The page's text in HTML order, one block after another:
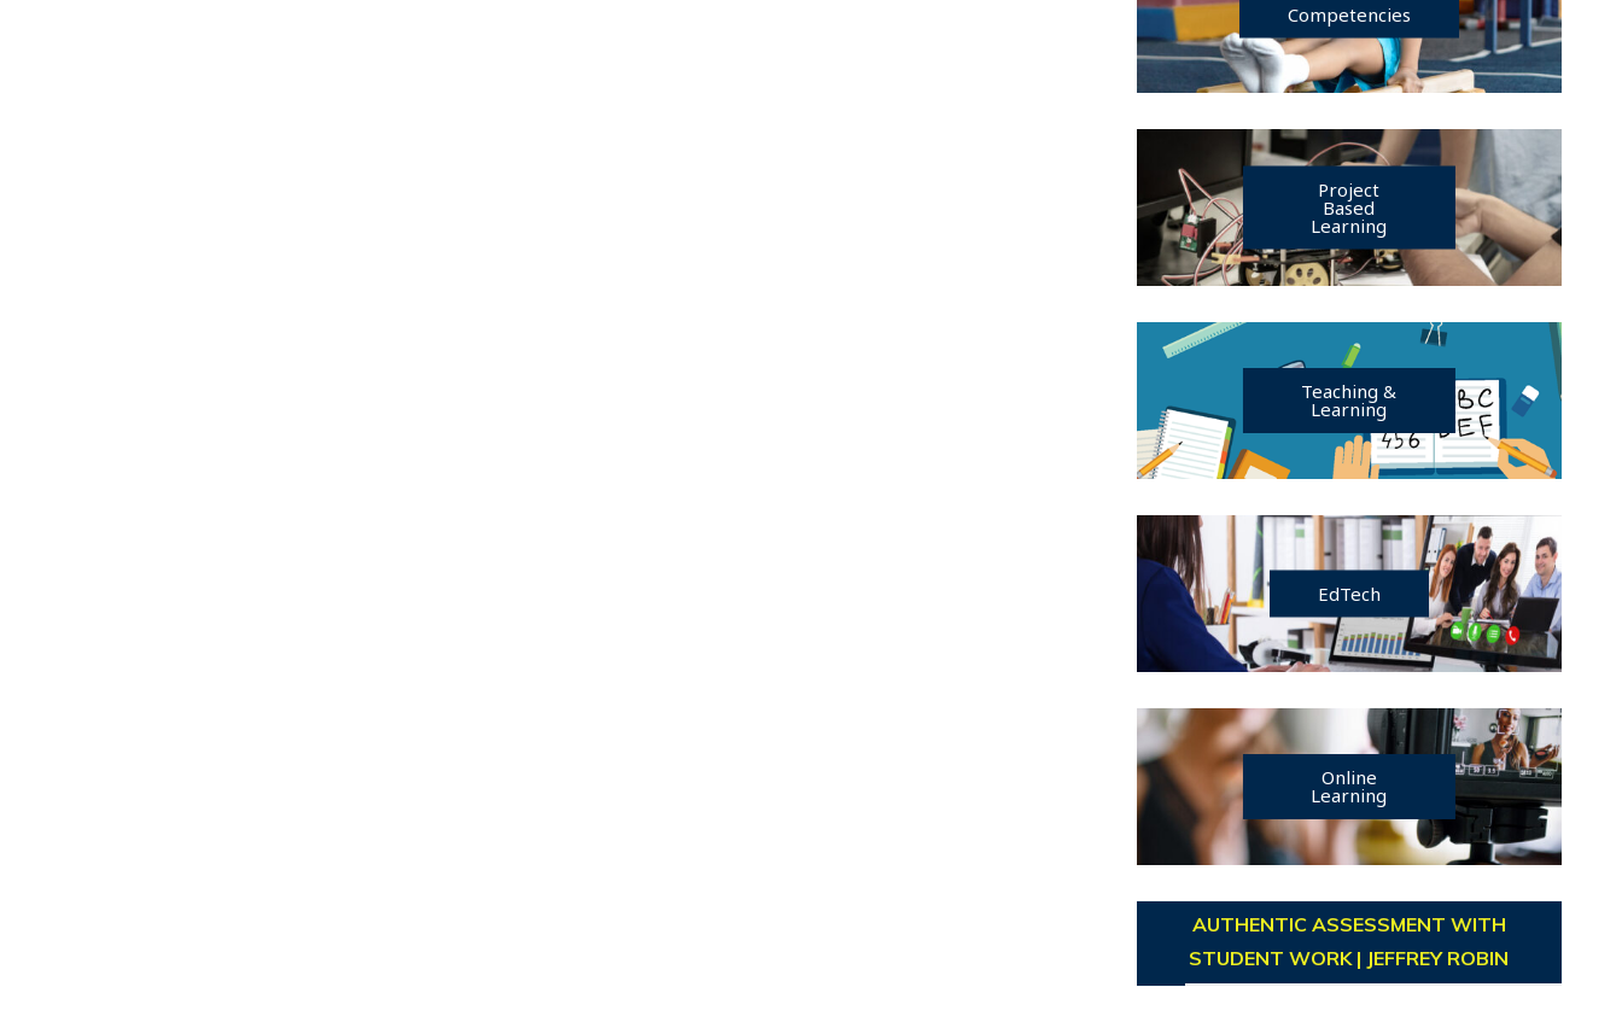
Competencies
Project
Based
Learning
Teaching &
Learning
EdTech
Online
Learning
AUTHENTIC ASSESSMENT WITH
STUDENT WORK | JEFFREY ROBIN